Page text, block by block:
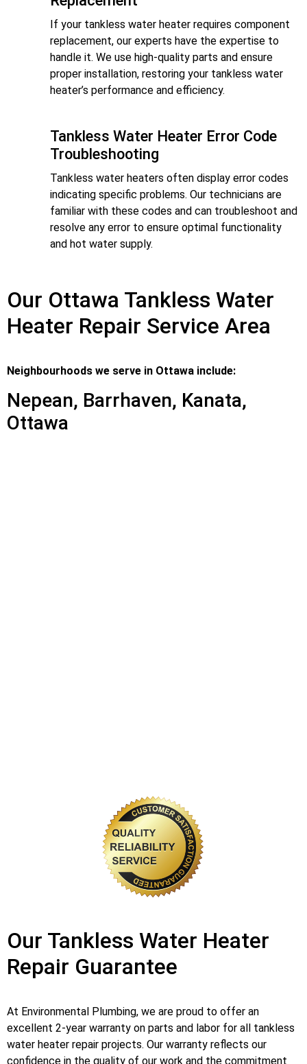
If your tankless water heater requires component
replacement, our experts have the expertise to
handle it. We use high-quality parts and ensure
proper installation, restoring your tankless water
heater’s performance and efficiency.
Tankless Water Heater Error Code
Troubleshooting
Tankless water heaters often display error codes
indicating specific problems. Our technicians are
familiar with these codes and can troubleshoot and
resolve any error to ensure optimal functionality
and hot water supply.
Our Ottawa Tankless Water
Heater Repair Service Area
Neighbourhoods we serve in Ottawa include:
Nepean, Barrhaven, Kanata,
Ottawa
Our Tankless Water Heater
Repair Guarantee
At Environmental Plumbing, we are proud to offer an
excellent 2-year warranty on parts and labor for all tankless
water heater repair projects. Our warranty reflects our
confidence in the quality of our work and the commitment